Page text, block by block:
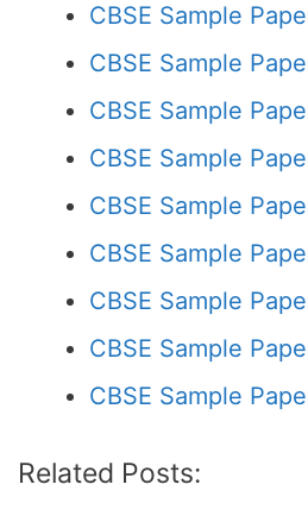
CBSE Sample
CBSE Sample
CBSE Sample
CBSE Sample
CBSE Sample
CBSE Sample
CBSE Sample
CBSE Sample
CBSE Sample
Related Posts: